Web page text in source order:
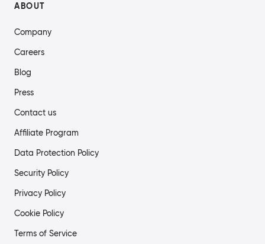
ABOUT
Company
Careers
Blog
Press
Contact us
Affiliate Program
Data Protection Policy
Security Policy
Privacy Policy
Cookie Policy
Terms of Service